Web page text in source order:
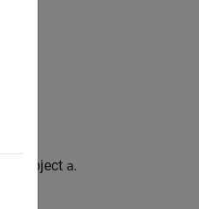
object a.